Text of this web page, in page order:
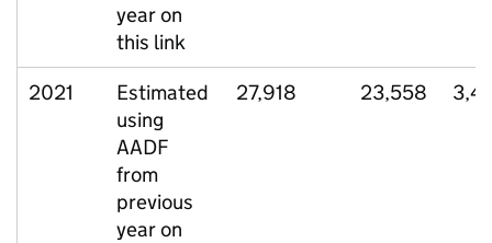
year on
this link
2021
Estimated
using
AADF
from
previous
year on
27,918 23,558